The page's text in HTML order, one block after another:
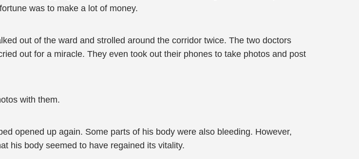
was to make a lot of money.
out of the ward and strolled around the corridor twice. The two doctors
out for a miracle. They even took out their phones to take photos and post
with them.
opened up again. Some parts of his body were also bleeding. However,
his body seemed to have regained its vitality.